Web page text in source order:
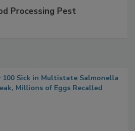
Processing Pest
100 Sick in Multistate Salmonella